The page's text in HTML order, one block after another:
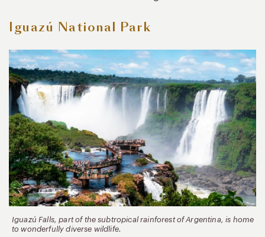
Iguazú National Park
Iguazú Falls, part of the subtropical rainforest of Argentina, is home
to wonderfully diverse wildlife.